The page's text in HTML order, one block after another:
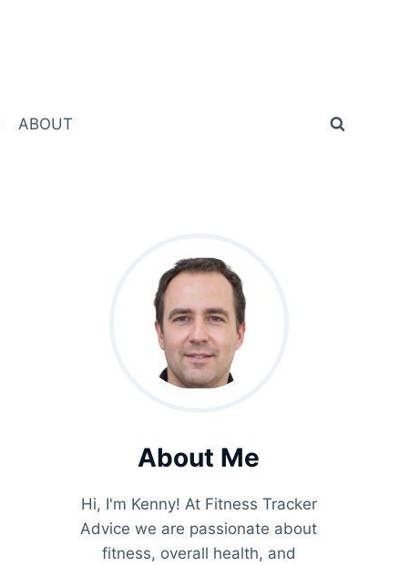
ABOUT
About Me
Hi, I'm Kenny! At Fitness Tracker
Advice we are passionate about
fitness, overall health, and